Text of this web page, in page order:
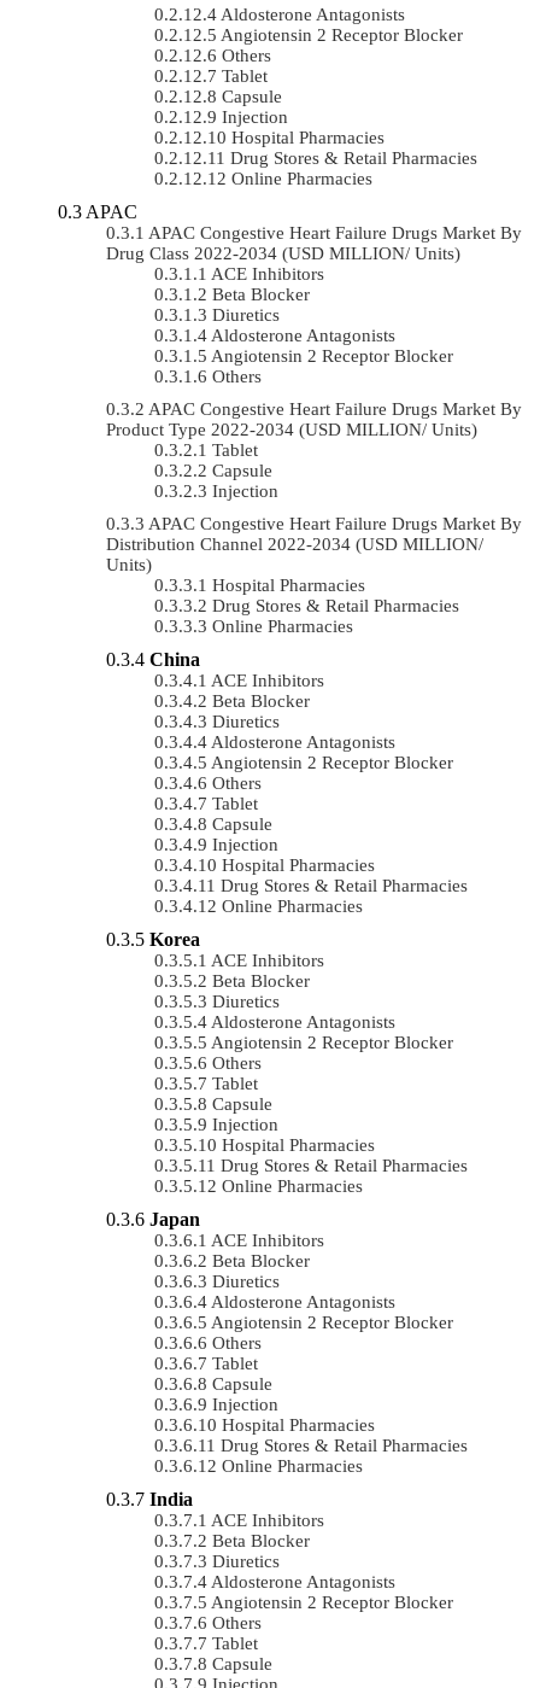
Aldosterone Antagonists
Angiotensin 2 Receptor Blocker
Others
Tablet
Capsule
Injection
Hospital Pharmacies
Drug Stores & Retail Pharmacies
Online Pharmacies
APAC
APAC Congestive Heart Failure Drugs Market By
Drug Class 2022-2034 (USD MILLION/ Units)
ACE Inhibitors
Beta Blocker
Diuretics
Aldosterone Antagonists
Angiotensin 2 Receptor Blocker
Others
APAC Congestive Heart Failure Drugs Market By
Product Type 2022-2034 (USD MILLION/ Units)
Tablet
Capsule
Injection
APAC Congestive Heart Failure Drugs Market By
Distribution Channel 2022-2034 (USD MILLION/
Units)
Hospital Pharmacies
Drug Stores & Retail Pharmacies
Online Pharmacies
China
ACE Inhibitors
Beta Blocker
Diuretics
Aldosterone Antagonists
Angiotensin 2 Receptor Blocker
Others
Tablet
Capsule
Injection
Hospital Pharmacies
Drug Stores & Retail Pharmacies
Online Pharmacies
Korea
ACE Inhibitors
Beta Blocker
Diuretics
Aldosterone Antagonists
Angiotensin 2 Receptor Blocker
Others
Tablet
Capsule
Injection
Hospital Pharmacies
Drug Stores & Retail Pharmacies
Online Pharmacies
Japan
ACE Inhibitors
Beta Blocker
Diuretics
Aldosterone Antagonists
Angiotensin 2 Receptor Blocker
Others
Tablet
Capsule
Injection
Hospital Pharmacies
Drug Stores & Retail Pharmacies
Online Pharmacies
India
ACE Inhibitors
Beta Blocker
Diuretics
Aldosterone Antagonists
Angiotensin 2 Receptor Blocker
Others
Tablet
Capsule
Injection